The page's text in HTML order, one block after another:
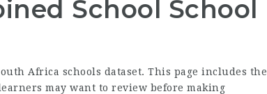
School School
Africa schools dataset. This page includes the
may want to review before making